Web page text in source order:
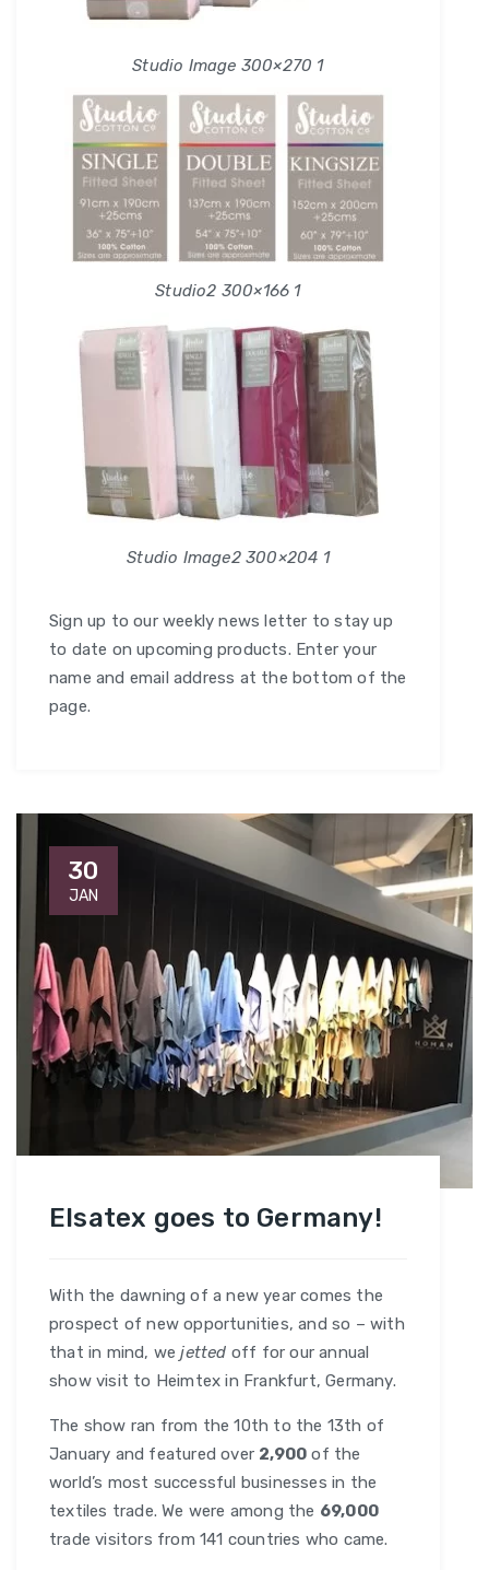
Studio Image 300×270 1
Studio2 300×166 1
Studio Image2 300×204 1
Sign up to our weekly news letter to stay up
to date on upcoming products. Enter your
name and email address at the bottom of the
page.
30
JAN
Elsatex goes to Germany!
With the dawning of a new year comes the
prospect of new opportunities, and so – with
that in mind, wejetted off for our annual
show visit to Heimtex in Frankfurt, Germany.
The show ran from the 10th to the 13th of
January and featured over 2,900 of the
world’s most successful businesses in the
textiles trade. We were among the 69,000
trade visitors from 141 countries who came.